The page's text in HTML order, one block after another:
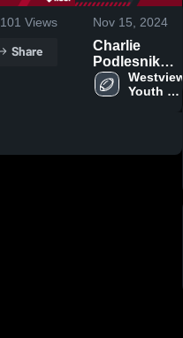
101 Views
Share
Nov 15, 2024
Charlie
Podlesnik
#14 FB/DE
Westview
Youth